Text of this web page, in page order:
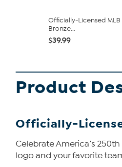
Officially-Licensed
Bronze...
$39.99
Product
Officially-
Celebrate America’s
logo and your favorite